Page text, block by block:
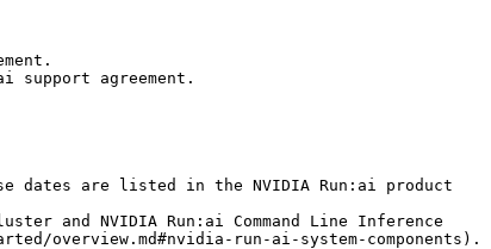
agreement.
and NVIDIA Run:ai Command Line Inference
overview.md#nvidia-run-ai-system-components).